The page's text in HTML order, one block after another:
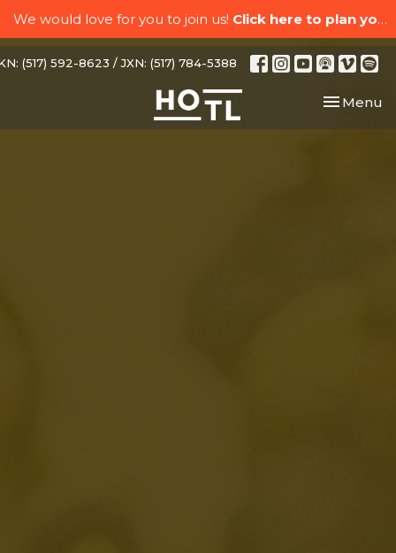
We would love for you to join us! Click here to plan your visit.
(517) 592-8623 / JXN: (517) 784-5388
Toggle
Menu